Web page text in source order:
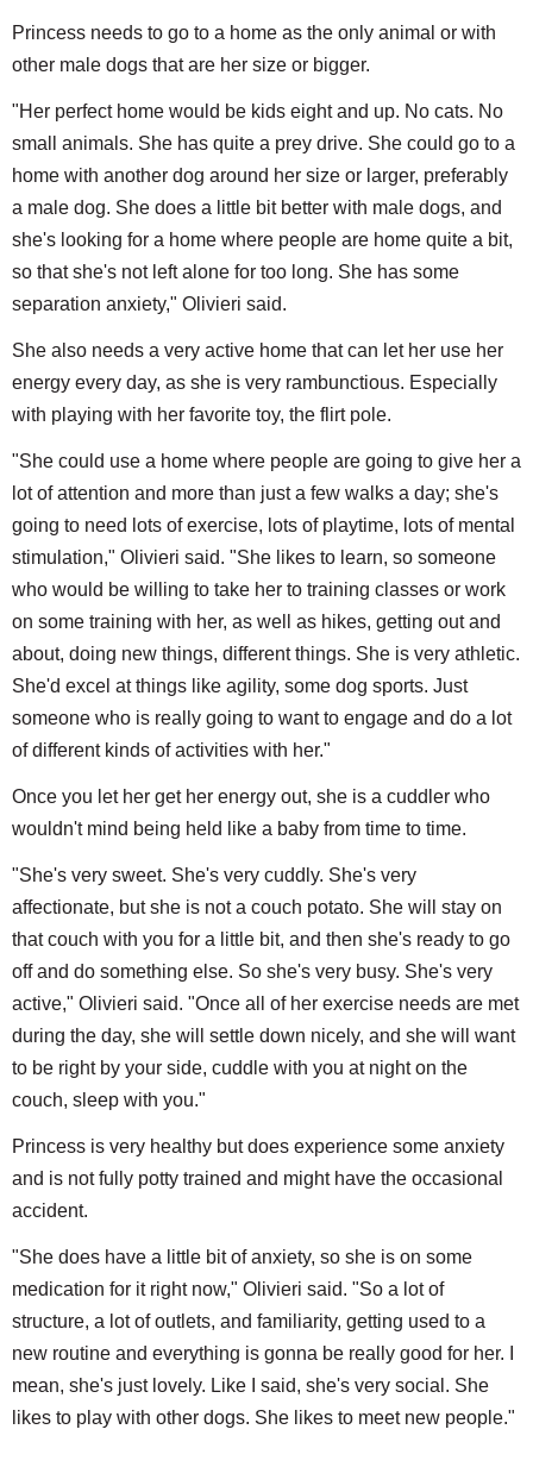
Princess needs to go to a home as the only animal or with
other male dogs that are her size or bigger.
"Her perfect home would be kids eight and up. No cats. No
small animals. She has quite a prey drive. She could go to a
home with another dog around her size or larger, preferably
a male dog. She does a little bit better with male dogs, and
she's looking for a home where people are home quite a bit,
so that she's not left alone for too long. She has some
separation anxiety," Olivieri said.
She also needs a very active home that can let her use her
energy every day, as she is very rambunctious. Especially
with playing with her favorite toy, the flirt pole.
"She could use a home where people are going to give her a
lot of attention and more than just a few walks a day; she's
going to need lots of exercise, lots of playtime, lots of mental
stimulation," Olivieri said. "She likes to learn, so someone
who would be willing to take her to training classes or work
on some training with her, as well as hikes, getting out and
about, doing new things, different things. She is very athletic.
She'd excel at things like agility, some dog sports. Just
someone who is really going to want to engage and do a lot
of different kinds of activities with her."
Once you let her get her energy out, she is a cuddler who
wouldn't mind being held like a baby from time to time.
"She's very sweet. She's very cuddly. She's very
affectionate, but she is not a couch potato. She will stay on
that couch with you for a little bit, and then she's ready to go
off and do something else. So she's very busy. She's very
active," Olivieri said. "Once all of her exercise needs are met
during the day, she will settle down nicely, and she will want
to be right by your side, cuddle with you at night on the
couch, sleep with you."
Princess is very healthy but does experience some anxiety
and is not fully potty trained and might have the occasional
accident.
"She does have a little bit of anxiety, so she is on some
medication for it right now," Olivieri said. "So a lot of
structure, a lot of outlets, and familiarity, getting used to a
new routine and everything is gonna be really good for her. I
mean, she's just lovely. Like I said, she's very social. She
likes to play with other dogs. She likes to meet new people."